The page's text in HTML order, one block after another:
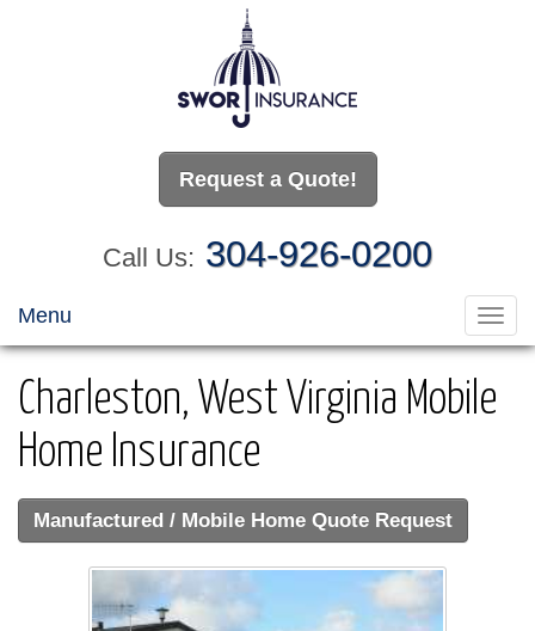
Request a Quote!
Call Us: 304-926-0200
Menu
Charleston, West Virginia Mobile
Home Insurance
Manufactured / Mobile Home Quote Request